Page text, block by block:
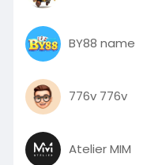
BY88 name
776v 776v
Atelier MIM